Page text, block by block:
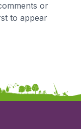
or
to appear